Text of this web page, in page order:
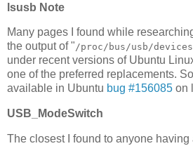
lsusb Note
Many pages I found while
the output of "/proc/bus/usb/devices
under recent versions of Ubuntu
one of the preferred replacements.
available in Ubuntu bug #156085 on
USB_ModeSwitch
The closest I found to anyone